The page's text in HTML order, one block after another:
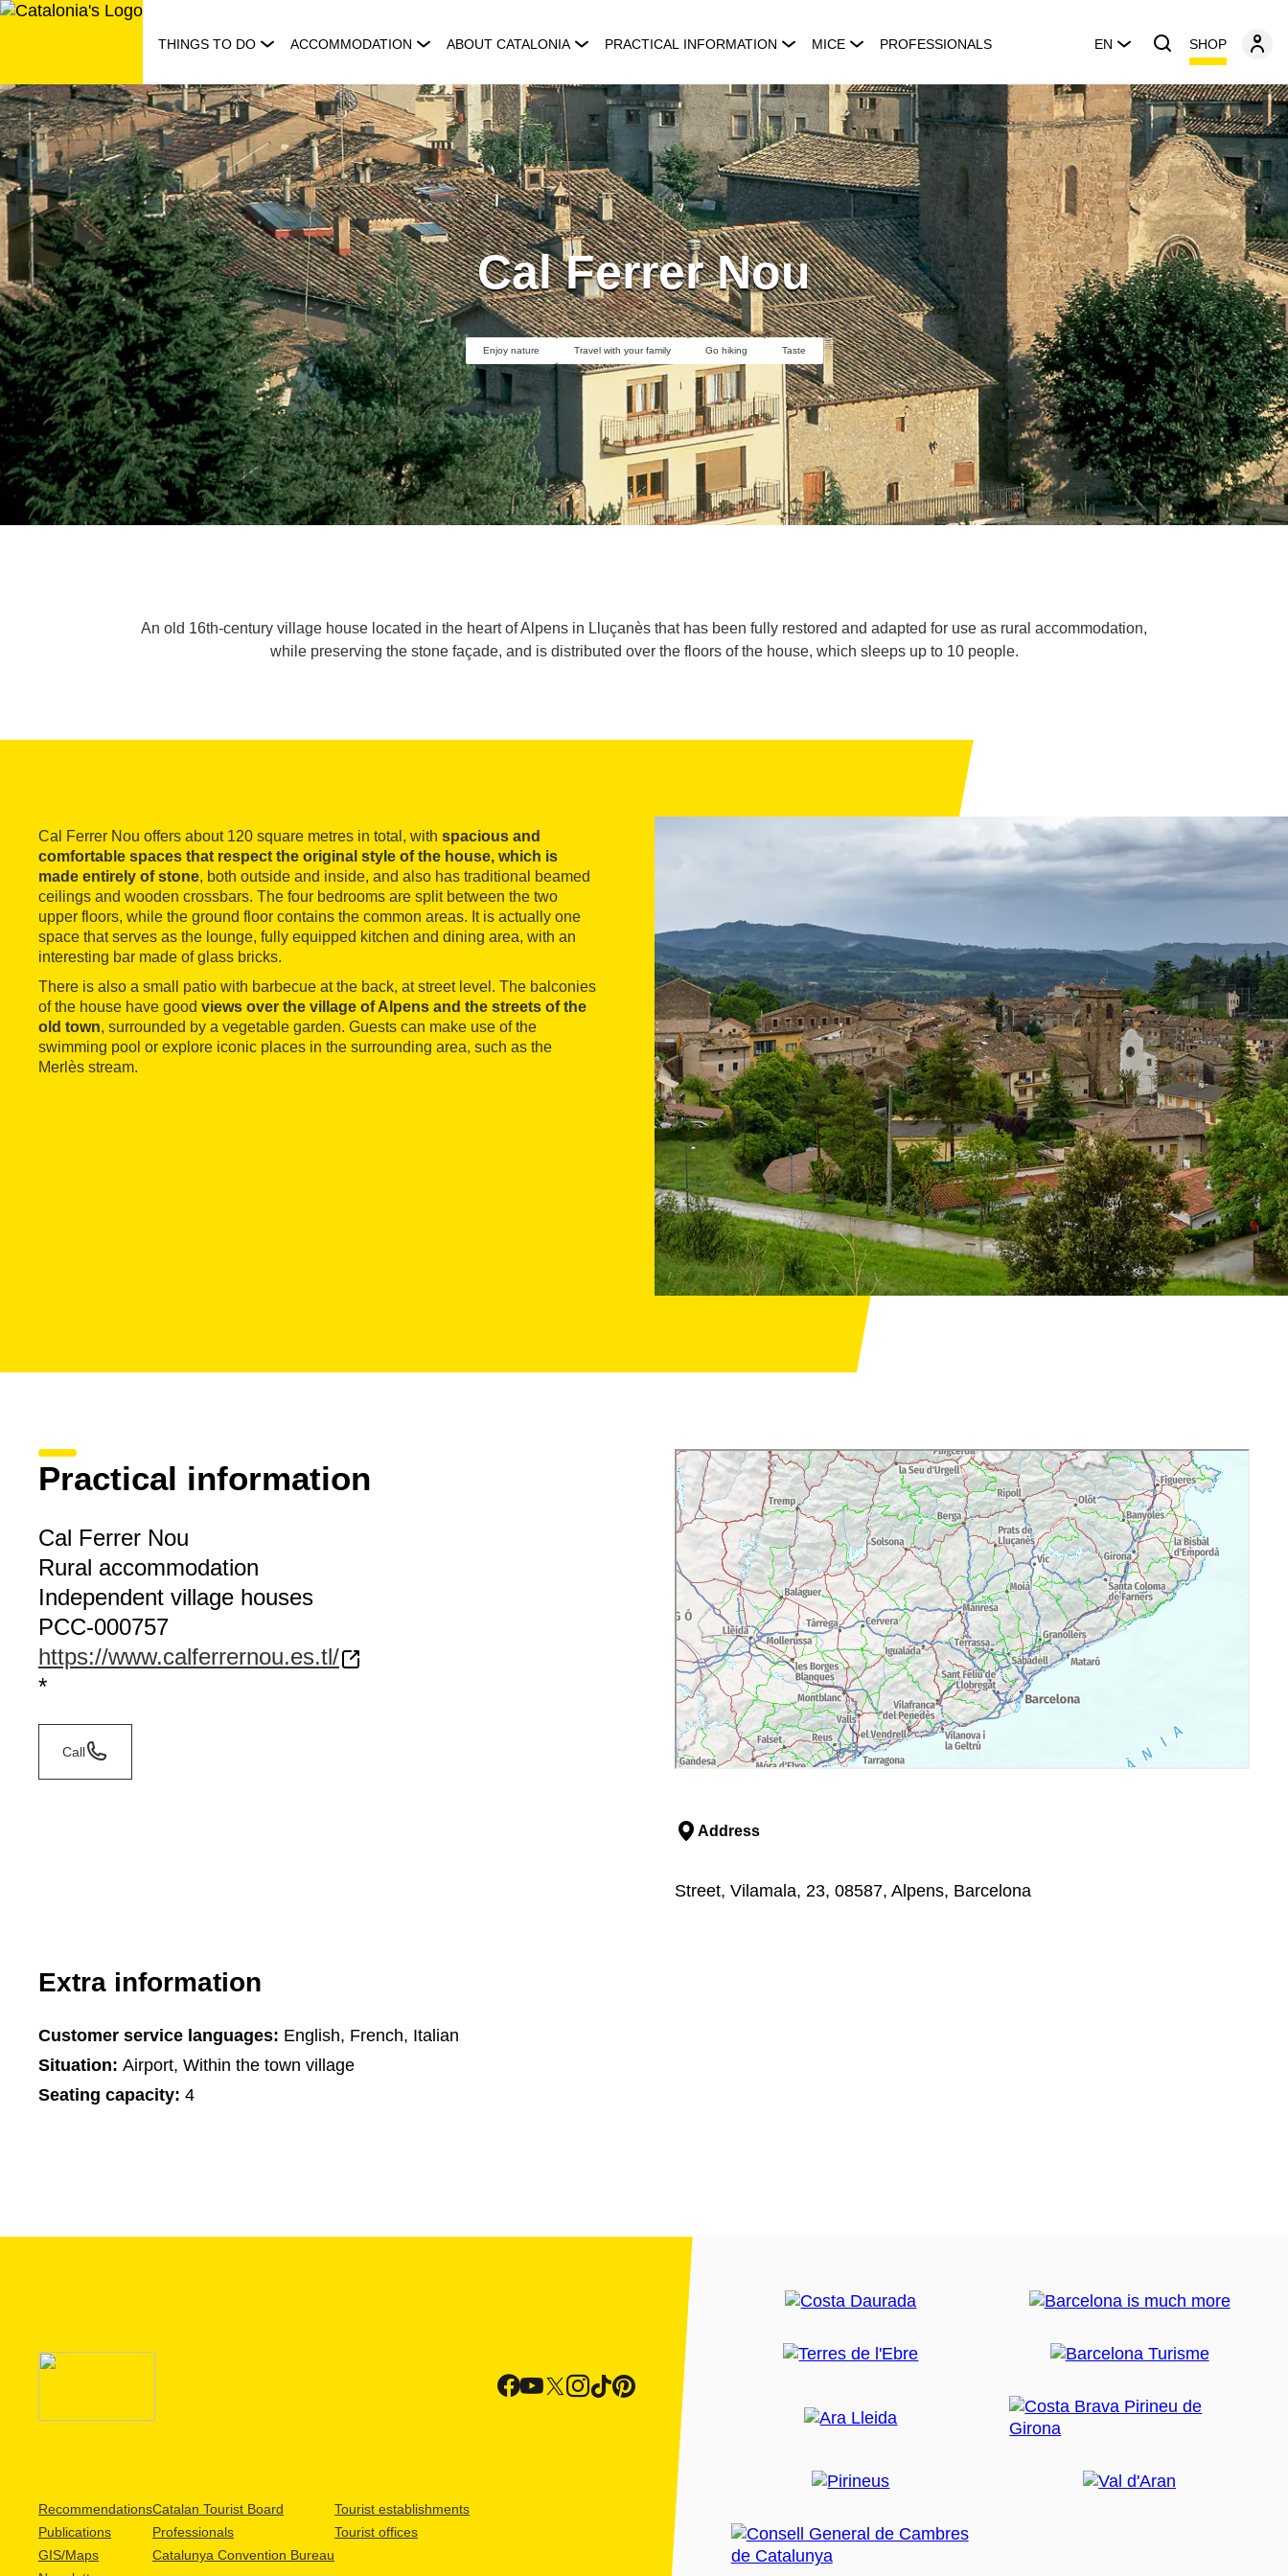
Skip
THINGS TO DO ACCOMMODATION ABOUT CATALONIA PRACTICAL INFORMATION MICE PROFESSIONALS EN SHOP
Cal Ferrer Nou
Enjoy nature Travel with your family Go hiking Taste
An old 16th-century village house located in the heart of Alpens in Lluçanès that has been fully restored and adapted for use as rural accommodation,
while preserving the stone façade, and is distributed over the floors of the house, which sleeps up to 10 people.
Cal Ferrer Nou offers about 120 square metres in total, with spacious and
comfortable spaces that respect the original style of the house, which is
made entirely of stone, both outside and inside, and also has traditional beamed
ceilings and wooden crossbars. The four bedrooms are split between the two
upper floors, while the ground floor contains the common areas. It is actually one
space that serves as the lounge, fully equipped kitchen and dining area, with an
interesting bar made of glass bricks.
There is also a small patio with barbecue at the back, at street level. The balconies
of the house have good views over the village of Alpens and the streets of the
old town, surrounded by a vegetable garden. Guests can make use of the
swimming pool or explore iconic places in the surrounding area, such as the
Merlès stream.
Practical information
Cal Ferrer Nou
Rural accommodation
Independent village houses
PCC-000757
https://www.calferrernou.es.tl/
*
Call
Address
Street, Vilamala, 23, 08587, Alpens, Barcelona
Extra information
Customer service languages: English, French, Italian
Situation: Airport, Within the town village
Seating capacity: 4
Recommendations
Publications
GIS/Maps
Catalan Tourist Board
Professionals
Catalunya Convention Bureau
Tourist establishments
Tourist offices